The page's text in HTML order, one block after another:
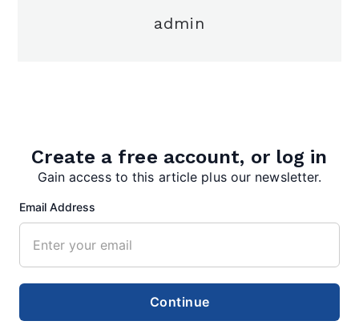
admin
Search
Search
Create a free account, or log in
Gain access to this article plus our newsletter.
Email Address
Continue